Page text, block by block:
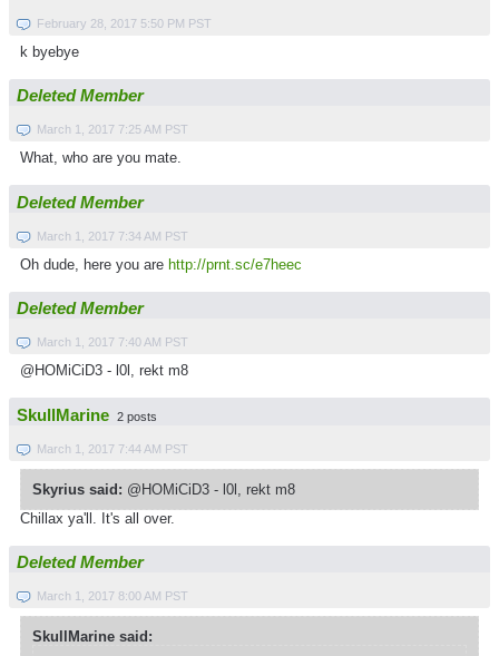
February 28, 2017 5:50 PM PST
k byebye
Deleted Member
March 1, 2017 7:25 AM PST
What, who are you mate.
Deleted Member
March 1, 2017 7:34 AM PST
Oh dude, here you are http://prnt.sc/e7heec
Deleted Member
March 1, 2017 7:40 AM PST
@HOMiCiD3 - l0l, rekt m8
SkullMarine 2 posts
March 1, 2017 7:44 AM PST
Skyrius said: @HOMiCiD3 - l0l, rekt m8
Chillax ya'll. It's all over.
Deleted Member
March 1, 2017 8:00 AM PST
SkullMarine said: